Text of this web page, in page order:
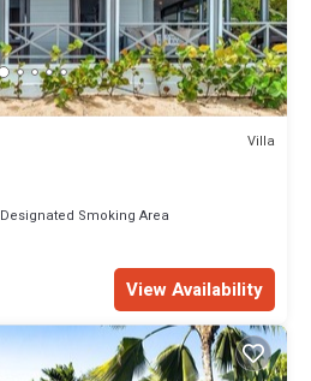
Villa
Designated Smoking Area
View Availability